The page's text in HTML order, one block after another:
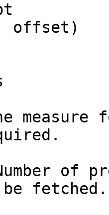
offset)
of